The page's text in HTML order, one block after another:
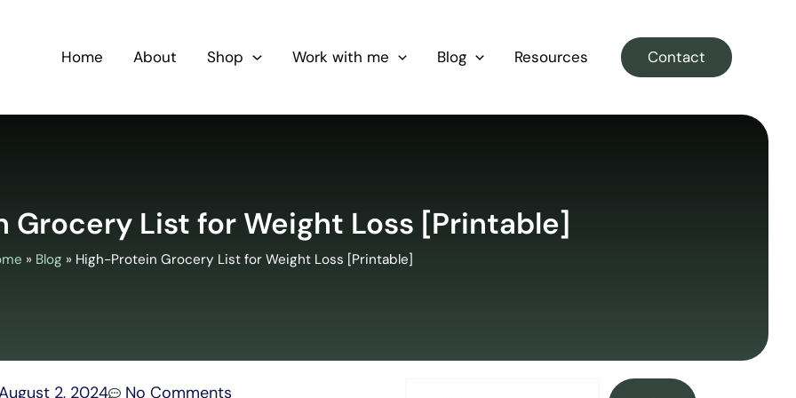
Home About Shop Work with me Blog Resources Contact
Grocery List for Weight Loss [Printable]
» Blog » High-Protein Grocery List for Weight Loss [Printable]
2, 2024 No Comments